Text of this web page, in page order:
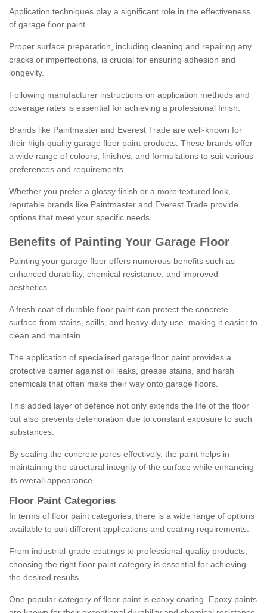
Application techniques play a significant role in the effectiveness
of garage floor paint.
Proper surface preparation, including cleaning and repairing any
cracks or imperfections, is crucial for ensuring adhesion and
longevity.
Following manufacturer instructions on application methods and
coverage rates is essential for achieving a professional finish.
Brands like Paintmaster and Everest Trade are well-known for
their high-quality garage floor paint products. These brands offer
a wide range of colours, finishes, and formulations to suit various
preferences and requirements.
Whether you prefer a glossy finish or a more textured look,
reputable brands like Paintmaster and Everest Trade provide
options that meet your specific needs.
Benefits of Painting Your Garage Floor
Painting your garage floor offers numerous benefits such as
enhanced durability, chemical resistance, and improved
aesthetics.
A fresh coat of durable floor paint can protect the concrete
surface from stains, spills, and heavy-duty use, making it easier to
clean and maintain.
The application of specialised garage floor paint provides a
protective barrier against oil leaks, grease stains, and harsh
chemicals that often make their way onto garage floors.
This added layer of defence not only extends the life of the floor
but also prevents deterioration due to constant exposure to such
substances.
By sealing the concrete pores effectively, the paint helps in
maintaining the structural integrity of the surface while enhancing
its overall appearance.
Floor Paint Categories
In terms of floor paint categories, there is a wide range of options
available to suit different applications and coating requirements.
From industrial-grade coatings to professional-quality products,
choosing the right floor paint category is essential for achieving
the desired results.
One popular category of floor paint is epoxy coating. Epoxy paints